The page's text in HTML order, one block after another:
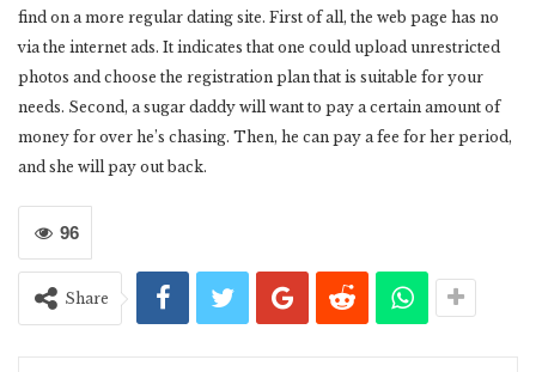
find on a more regular dating site. First of all, the web page has no
via the internet ads. It indicates that one could upload unrestricted
photos and choose the registration plan that is suitable for your
needs. Second, a sugar daddy will want to pay a certain amount of
money for over he’s chasing. Then, he can pay a fee for her period,
and she will pay out back.
96
Share